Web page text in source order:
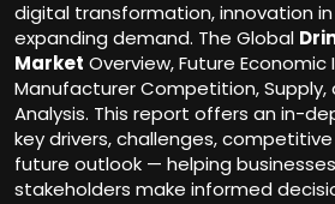
digital transformation, innovation
expanding demand. The Global
Market Overview, Future
Manufacturer Competition,
Analysis. This report offers an in-
key drivers, challenges,
future outlook — helping
stakeholders make informed